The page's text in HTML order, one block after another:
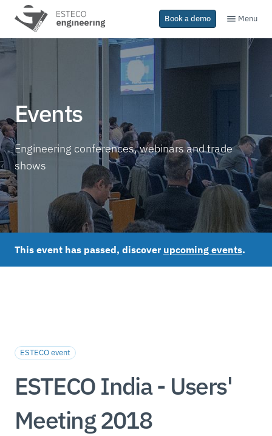
Book a demo Menu
Events
Engineering conferences, webinars and trade
shows
This event has passed, discover upcoming events.
ESTECO event
ESTECO India - Users'
Meeting 2018